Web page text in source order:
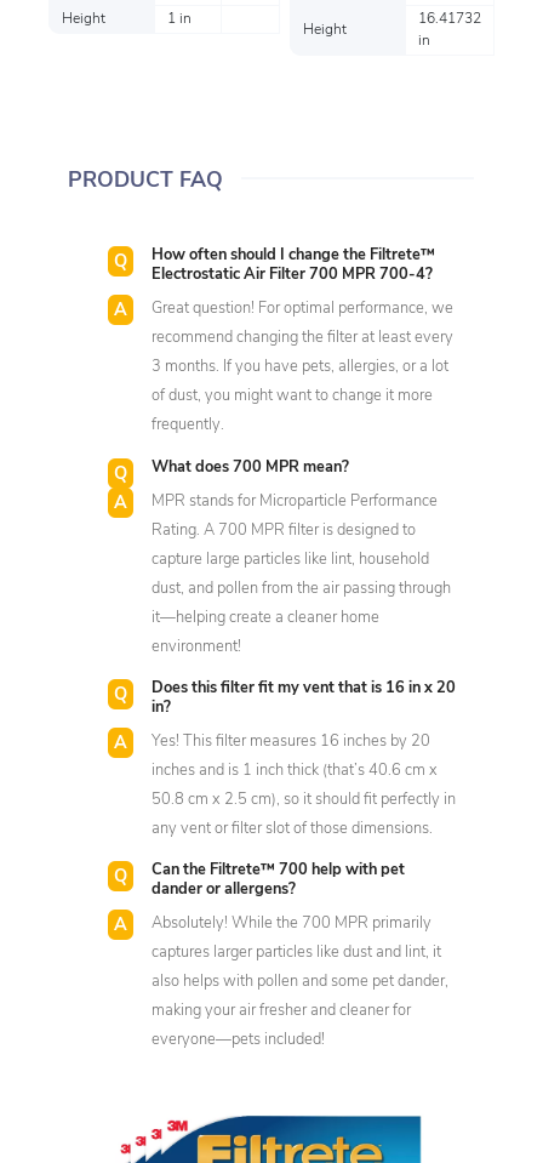
Height
1 in
Height
16.41732
in
PRODUCT FAQ
How often should I change the Filtrete™
Electrostatic Air Filter 700 MPR 700-4?
Great question! For optimal performance, we
recommend changing the filter at least every
3 months. If you have pets, allergies, or a lot
of dust, you might want to change it more
frequently.
What does 700 MPR mean?
MPR stands for Microparticle Performance
Rating. A 700 MPR filter is designed to
capture large particles like lint, household
dust, and pollen from the air passing through
it—helping create a cleaner home
environment!
Does this filter fit my vent that is 16 in x 20
in?
Yes! This filter measures 16 inches by 20
inches and is 1 inch thick (that’s 40.6 cm x
50.8 cm x 2.5 cm), so it should fit perfectly in
any vent or filter slot of those dimensions.
Can the Filtrete™ 700 help with pet
dander or allergens?
Absolutely! While the 700 MPR primarily
captures larger particles like dust and lint, it
also helps with pollen and some pet dander,
making your air fresher and cleaner for
everyone—pets included!